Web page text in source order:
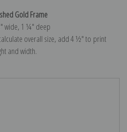
Gold Frame
wide, 1 ¼″ deep
overall size, add 4 ½″ to print
and width.